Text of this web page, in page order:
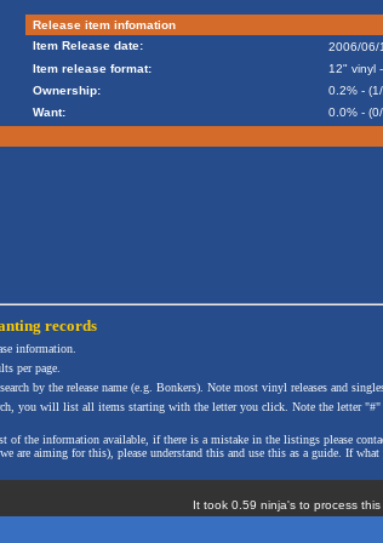
Release item infomation
Item Release date:
2006/06/
Item release format:
12" vinyl
Ownership:
0.2% -
Want:
0.0% -
records
information.
per page.
by the release name (e.g. Bonkers). Note most vinyl releases and
you will list all items starting with the letter you click. Note the letter "#"
of the information available, if there is a mistake in the listings please
are aiming for this), please understand this and use this as a guide. If
It took 0.59 ninja's to process this